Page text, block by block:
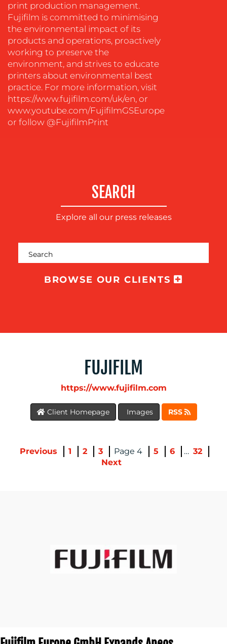
BLOG
MEDIA
CENTRE
RESOURCES
print production management.
Fujifilm is committed to minimising
the environmental impact of its
products and operations, proactively
working to preserve the
environment, and strives to educate
printers about environmental best
practice. For more information, visit
https://www.fujifilm.com/uk/en, or
www.youtube.com/FujifilmGSEurope
or follow @FujifilmPrint
SEARCH
Explore all our press releases
BROWSE OUR CLIENTS
FUJIFILM
https://www.fujifilm.com
Client Homepage Images RSS
Previous 1 2 3 4 5 6 … 32
Next